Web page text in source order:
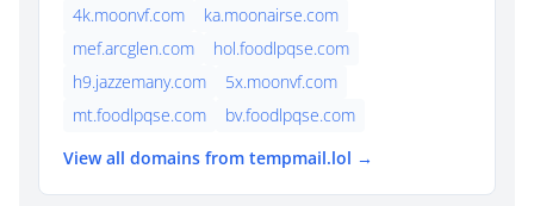
4k.moonvf.com
ka.moonairse.com
mef.arcglen.com
hol.foodlpqse.com
h9.jazzemany.com
5x.moonvf.com
mt.foodlpqse.com
bv.foodlpqse.com
View all domains from tempmail.lol →